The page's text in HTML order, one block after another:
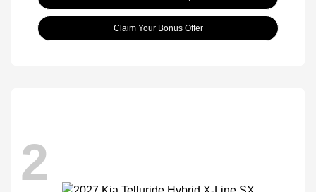
Claim Your Bonus Offer
2